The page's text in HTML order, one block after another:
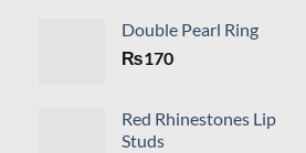
Double Pearl Ring
₨170
Red Rhinestones Lip
Studs